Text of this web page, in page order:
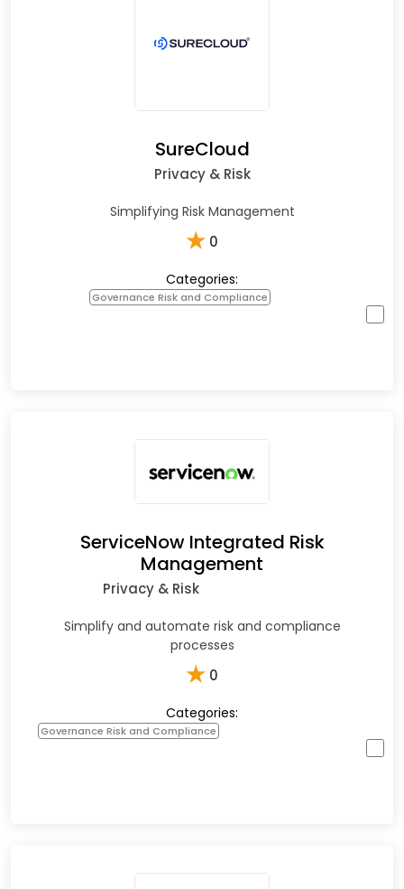
SureCloud
Privacy & Risk
Simplifying Risk Management
★ 0
Categories:
Governance Risk and Compliance
ServiceNow Integrated Risk
Management
Privacy & Risk
Simplify and automate risk and compliance
processes
★ 0
Categories:
Governance Risk and Compliance